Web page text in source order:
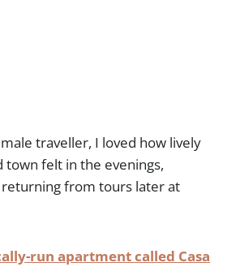
traveller, I loved how lively
town felt in the evenings,
from tours later at
run apartment called Casa